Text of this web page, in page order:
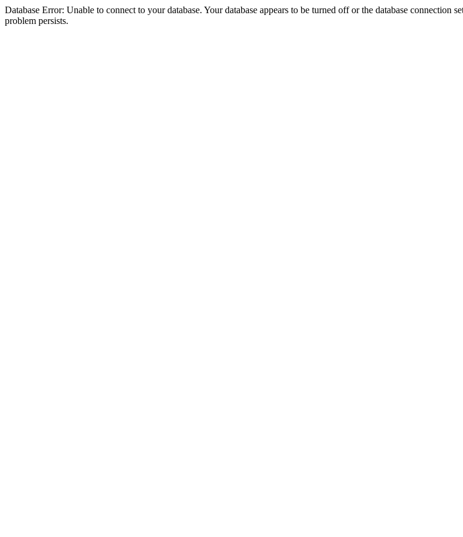
Database Error: Unable to connect to your database. Your database appears to be turned off or the database
problem persists.